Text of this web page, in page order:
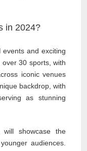
in 2024?
and exciting
30 sports, with
iconic venues
backdrop, with
as stunning
will showcase the
audiences.